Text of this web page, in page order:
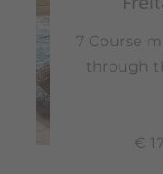
7 Course
through
€